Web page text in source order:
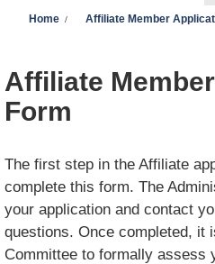
Home Affiliate Member
Affiliate
Form
The first step in the Affiliate
complete this form. The
your application and contact
questions. Once completed, it
Committee to formally assess